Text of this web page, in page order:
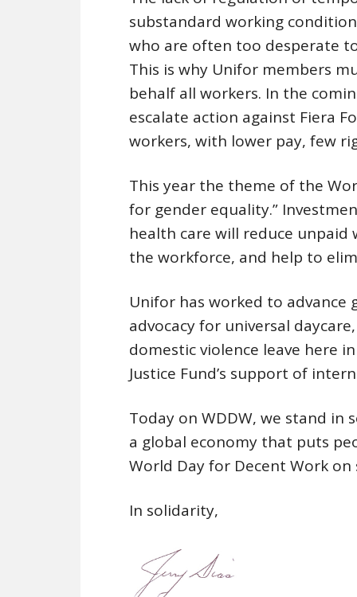
substandard working
who are often too desperate
This is why Unifor members
behalf all workers. In the
escalate action against Fiera
workers, with lower pay, few
This year the theme of the
for gender equality.”
health care will reduce
the workforce, and help to
Unifor has worked to advance
advocacy for universal
domestic violence leave here
Justice Fund’s support of
Today on WDDW, we stand
a global economy that puts
World Day for Decent Work
In solidarity,